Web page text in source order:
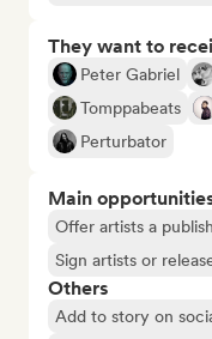
They want to
Peter Gabriel
Tomppabeats
Perturbator
Main
Offer artists a
Sign artists or
Others
Add to story on